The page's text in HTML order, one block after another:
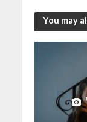
You may